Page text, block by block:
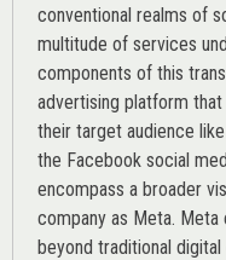
conventional realms of
multitude of services
components of this
advertising platform
their target audience
the Facebook social
encompass a broader
company as Meta.
beyond traditional